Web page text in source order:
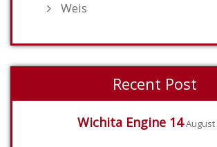
Weis
Recent Post
Wichita Engine 14 August